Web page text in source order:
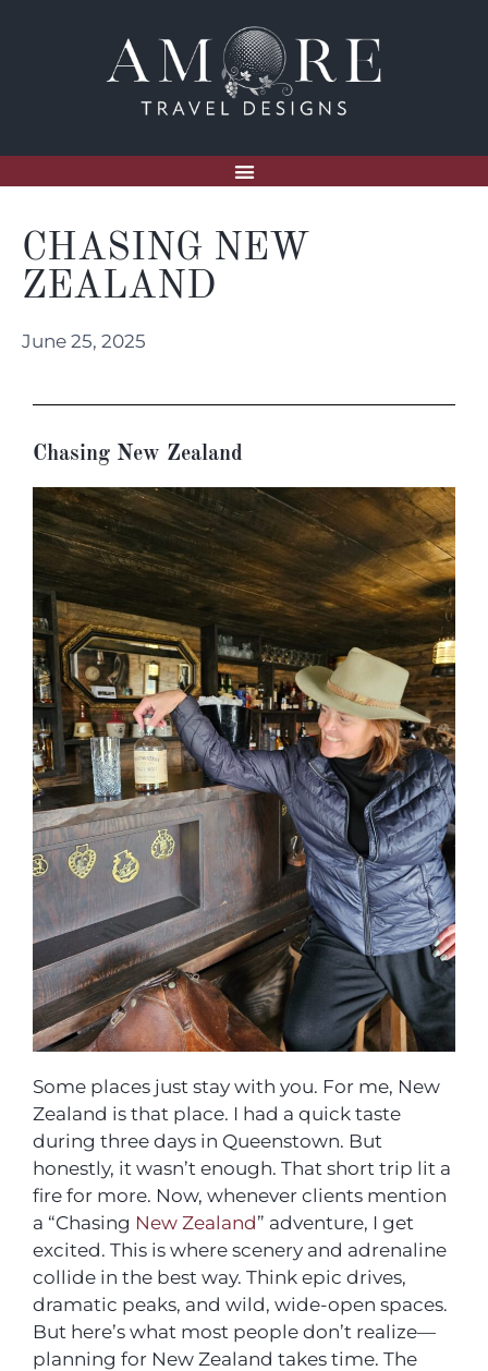
CHASING NEW
ZEALAND
June 25, 2025
Chasing New Zealand
Some places just stay with you. For me, New
Zealand is that place. I had a quick taste
during three days in Queenstown. But
honestly, it wasn’t enough. That short trip lit a
fire for more. Now, whenever clients mention
a “Chasing New Zealand” adventure, I get
excited. This is where scenery and adrenaline
collide in the best way. Think epic drives,
dramatic peaks, and wild, wide-open spaces.
But here’s what most people don’t realize—
planning for New Zealand takes time. The